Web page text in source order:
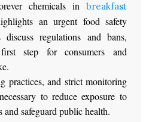
chemicals in breakfast
an urgent food safety
discuss regulations and bans,
step for consumers and
practices, and strict monitoring
to reduce exposure to
safeguard public health.